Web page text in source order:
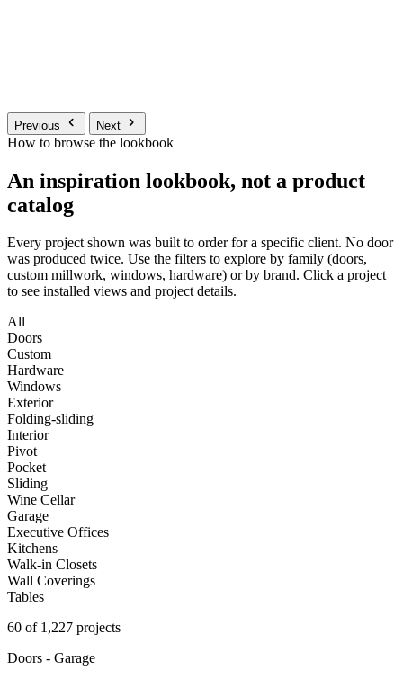
Previous Next
How to browse the lookbook
An inspiration lookbook, not a product
catalog
Every project shown was built to order for a specific client. No door
was produced twice. Use the filters to explore by family (doors,
custom millwork, windows, hardware) or by brand. Click a project
to see installed views and project details.
All
Doors
Custom
Hardware
Windows
Exterior
Folding-sliding
Interior
Pivot
Pocket
Sliding
Wine Cellar
Garage
Executive Offices
Kitchens
Walk-in Closets
Wall Coverings
Tables
60 of 1,227 projects
Doors - Garage